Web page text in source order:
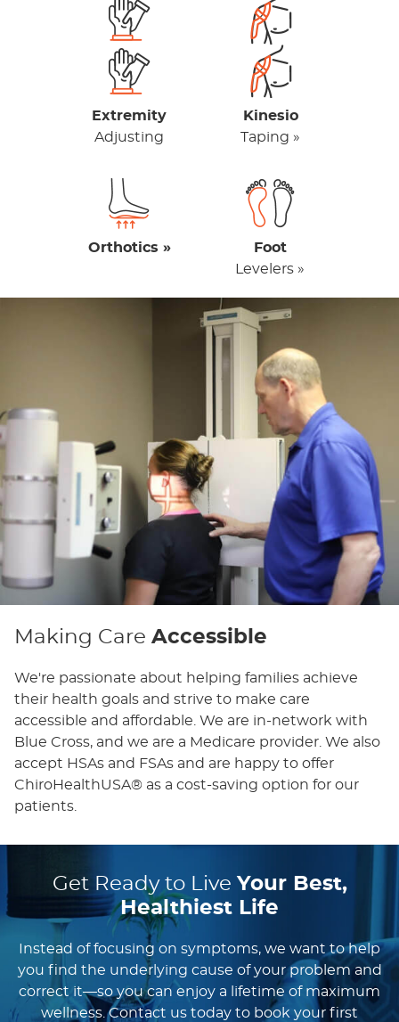
Extremity
Adjusting
Kinesio
Taping »
Orthotics »
Foot
Levelers »
Making Care Accessible
We're passionate about helping families achieve
their health goals and strive to make care
accessible and affordable. We are in-network with
Blue Cross, and we are a Medicare provider. We also
accept HSAs and FSAs and are happy to offer
ChiroHealthUSA® as a cost-saving option for our
patients.
Get Ready to Live Your Best,
Healthiest Life
Instead of focusing on symptoms, we want to help
you find the underlying cause of your problem and
correct it—so you can enjoy a lifetime of maximum
wellness. Contact us today to book your first